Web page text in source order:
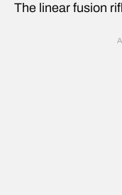
The linear fusion